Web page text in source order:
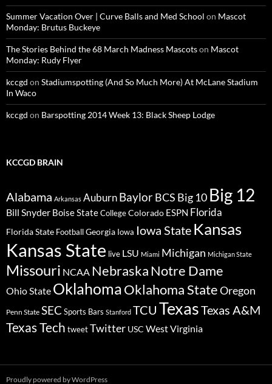
Summer Vacation Over | Curve Balls and Med School on Mascot
Monday: Brutus Buckeye
The Stories Behind the 68 March Madness Mascotson Mascot
Monday: Rudy Flyer
kccgd on Stadiumspotting (And So Much More) At McLane Stadium
In Waco
kccgd on Barspotting 2014 Week 13: Black Sheep Lodge
KCCGD BRAIN
Alabama Arkansas AuburnBaylorBCS Big 10 Big 12
Bill Snyder Boise StateCollegeColorado ESPN Florida
Florida State FootballGeorgia Iowa Iowa State Kansas
Kansas State live LSU Miami Michigan Michigan State
Missouri NCAA NebraskaNotre Dame
Ohio State OklahomaOklahoma StateOregon
Penn State SEC Sports Bars Stanford TCU TexasTexas A&M
Texas Tech tweetTwitter USC West Virginia
Proudly powered by WordPress